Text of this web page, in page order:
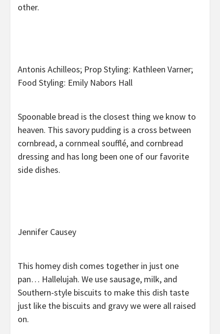
other.
Antonis Achilleos; Prop Styling: Kathleen Varner;
Food Styling: Emily Nabors Hall
Spoonable bread is the closest thing we know to
heaven. This savory pudding is a cross between
cornbread, a cornmeal soufflé, and cornbread
dressing and has long been one of our favorite
side dishes.
Jennifer Causey
This homey dish comes together in just one
pan… Hallelujah. We use sausage, milk, and
Southern-style biscuits to make this dish taste
just like the biscuits and gravy we were all raised
on.